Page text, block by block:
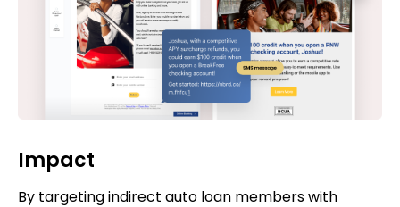
Impact
By targeting indirect auto loan members with